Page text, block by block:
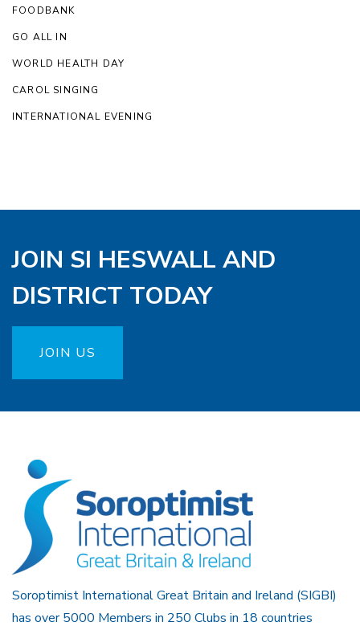
FOODBANK
GO ALL IN
WORLD HEALTH DAY
CAROL SINGING
INTERNATIONAL EVENING
JOIN SI HESWALL AND
DISTRICT TODAY
JOIN US
Soroptimist International Great Britain and Ireland (SIGBI)
has over 5000 Members in 250 Clubs in 18 countries